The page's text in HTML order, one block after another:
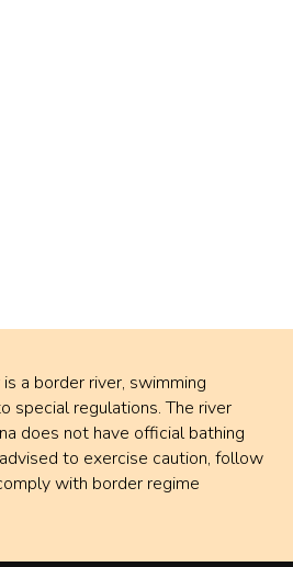
a border river, swimming
special regulations. The river
does not have official bathing
to exercise caution, follow
with border regime